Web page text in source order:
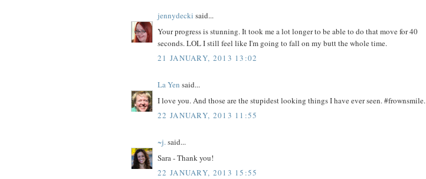
jennydecki said...
Your progress is stunning. It took me a lot longer to be able to do that move for 40
seconds. LOL I still feel like I'm going to fall on my butt the whole time.
21 JANUARY, 2013 13:02
La Yen said...
I love you. And those are the stupidest looking things I have ever seen. #frownsmile.
22 JANUARY, 2013 11:55
~j.said...
Sara - Thank you!
22 JANUARY, 2013 15:55